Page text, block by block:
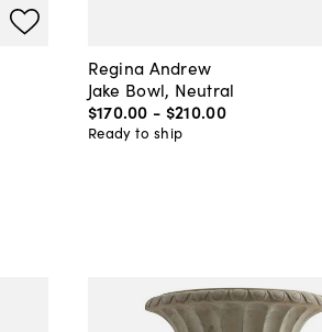
Regina Andrew
Jake Bowl, Neutral
$170.00 - $210.00
Ready to ship